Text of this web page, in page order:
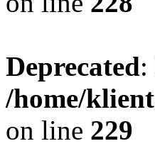
Deprecated:
/home/
on line 229